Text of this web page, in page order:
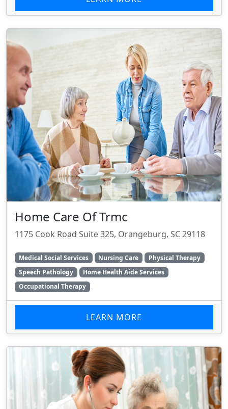
Home Care Of Trmc
1175 Cook Road Suite 325, Orangeburg, SC 29118
Medical Social Services Nursing Care
Physical Therapy
Speech Pathology
Home Health Aide Services
Occupational Therapy
LEARN MORE